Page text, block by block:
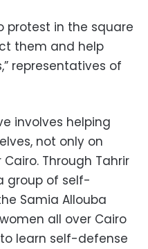
protest in the square
them and help
representatives of
involves helping
not only on
Through Tahrir
group of self-
Samia Allouba
all over Cairo
learn self-defense